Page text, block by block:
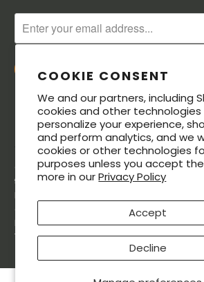
COOKIE CONSENT
We and our partners, including
cookies and other
personalize your experience,
and perform analytics, and we
cookies or other technologies
purposes unless you accept
more in ourPrivacy Policy
Accept
Decline
© 2026. All rights reserved. The MeatStick®
trademarks of Soma Labs LLC. The
logos are registered trademarks owned by
and any use of such marks by Soma Labs
Patented.The MeatStick is Designed in the
Taiwan.